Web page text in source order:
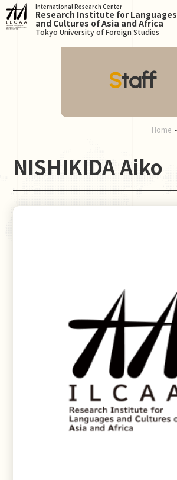
International Research Center
Research Institute for Languages
and Cultures of Asia and Africa
Tokyo University of Foreign Studies
Staff
Home
NISHIKIDA Aiko